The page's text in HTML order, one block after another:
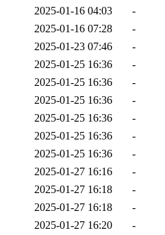
2025-01-16 04:03
-
2025-01-16 07:28
-
2025-01-23 07:46
-
2025-01-25 16:36
-
2025-01-25 16:36
-
2025-01-25 16:36
-
2025-01-25 16:36
-
2025-01-25 16:36
-
2025-01-25 16:36
-
2025-01-27 16:16
-
2025-01-27 16:18
-
2025-01-27 16:18
-
2025-01-27 16:20
-